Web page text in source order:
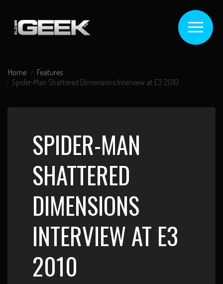
Home
Features
Spider-Man Shattered Dimensions Interview at E3 2010
SPIDER-MAN
SHATTERED
DIMENSIONS
INTERVIEW AT E3
2010